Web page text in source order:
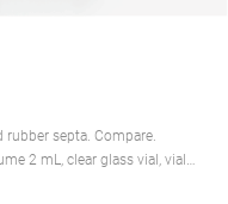
septa. Compare.
2 mL, clear glass vial, vial
seal, PTFE/red